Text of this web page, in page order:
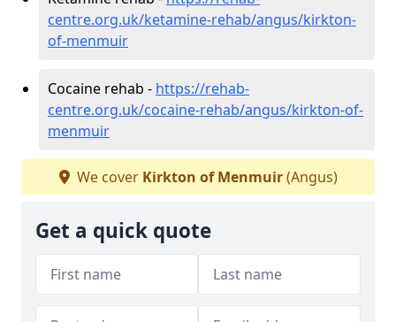
centre.org.uk/ketamine-rehab/angus/kirkton-
of-menmuir
Cocaine rehab - https://rehab-
centre.org.uk/cocaine-rehab/angus/kirkton-of-
menmuir
We cover Kirkton of Menmuir(Angus)
Get a quick quote